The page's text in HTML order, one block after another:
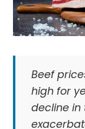
Beef
high for
decline in